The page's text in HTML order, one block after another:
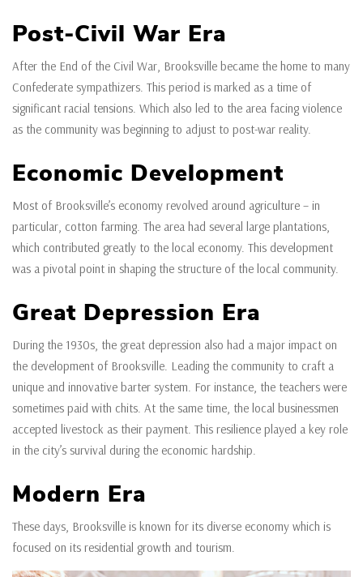
Post-Civil War Era
After the End of the Civil War, Brooksville became the home to many
Confederate sympathizers. This period is marked as a time of
significant racial tensions. Which also led to the area facing violence
as the community was beginning to adjust to post-war reality.
Economic Development
Most of Brooksville’s economy revolved around agriculture – in
particular, cotton farming. The area had several large plantations,
which contributed greatly to the local economy. This development
was a pivotal point in shaping the structure of the local community.
Great Depression Era
During the 1930s, the great depression also had a major impact on
the development of Brooksville. Leading the community to craft a
unique and innovative barter system. For instance, the teachers were
sometimes paid with chits. At the same time, the local businessmen
accepted livestock as their payment. This resilience played a key role
in the city’s survival during the economic hardship.
Modern Era
These days, Brooksville is known for its diverse economy which is
focused on its residential growth and tourism.